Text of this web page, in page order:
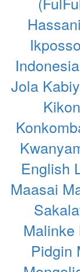
Jola
English
Maasai
Malinke
Pidgin